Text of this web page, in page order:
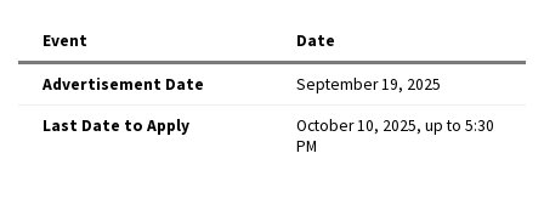
Event Date
Advertisement Date
September 19, 2025
Last Date to Apply
October 10, 2025, up to 5:30
PM